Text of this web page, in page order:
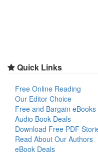
Quick Links
Free Online Reading
Our Editor Choice
Free and Bargain eBooks
Audio Book Deals
Download Free PDF
Read About Our Authors
eBook Deals